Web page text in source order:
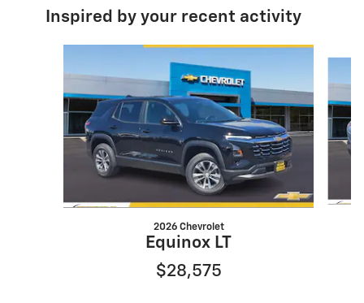
Inspired by your recent activity
2026 Chevrolet
Equinox LT
$28,575